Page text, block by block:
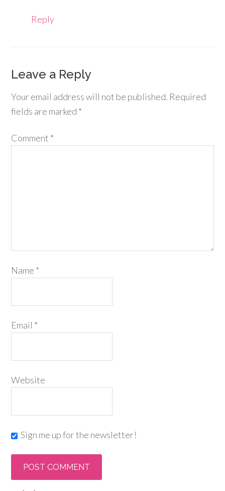
Reply
Leave a Reply
Your email address will not be published. Required
fields are marked *
Comment *
Name *
Email *
Website
Sign me up for the newsletter!